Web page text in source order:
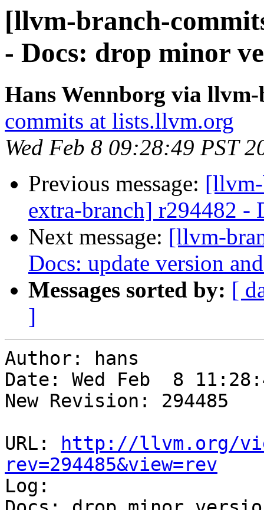
[llvm-branch-
- Docs: drop minor
Hans Wennborg via
commits at lists.llvm.org
Wed Feb 8 09:28:49 PST
Previous message:
extra-branch] r294482 -
Next message: [llvm-
Docs: update version
Messages sorted by: [
]
Author: hans
Date: Wed Feb  8
New Revision: 294485
URL:
http://llvm.org/
rev=294485&view=rev
Log: